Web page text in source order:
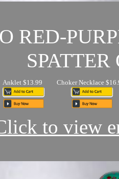
RED-
Anklet $13.99 Choker Necklace
to view